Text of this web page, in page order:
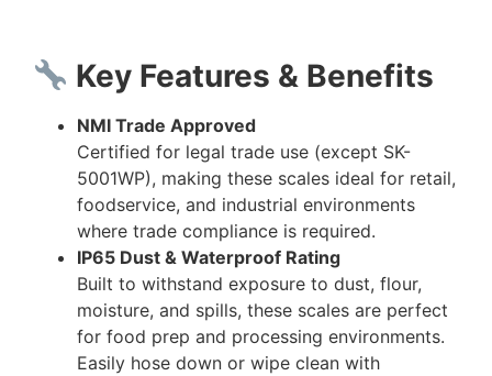
Key Features & Benefits
NMI Trade Approved
Certified for legal trade use (except SK-
5001WP), making these scales ideal for retail,
foodservice, and industrial environments
where trade compliance is required.
IP65 Dust & Waterproof Rating
Built to withstand exposure to dust, flour,
moisture, and spills, these scales are perfect
for food prep and processing environments.
Easily hose down or wipe clean with